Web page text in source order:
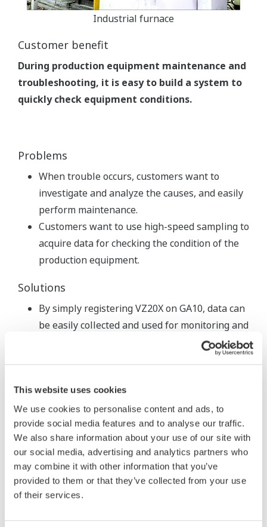
This website uses cookies
We use cookies to personalise content and ads, to
provide social media features and to analyse our traffic.
We also share information about your use of our site with
our social media, advertising and analytics partners who
may combine it with other information that you’ve
provided to them or that they’ve collected from your use
of their services.
Industrial furnace
Customer benefit
During production equipment maintenance and
troubleshooting, it is easy to build a system to
quickly check equipment conditions.
Problems
When trouble occurs, customers want to
investigate and analyze the causes, and easily
perform maintenance.
Customers want to use high-speed sampling to
acquire data for checking the condition of the
production equipment.
Solutions
By simply registering VZ20X on GA10, data can
be easily collected and used for monitoring and
The VZ20X offers high-speed sensing (as low
Features
Able to simultaneously measure a variety of
data in a single unit.
Compact and easy to install.
USB powered from a PC.
< Quick jobs >
wiring.